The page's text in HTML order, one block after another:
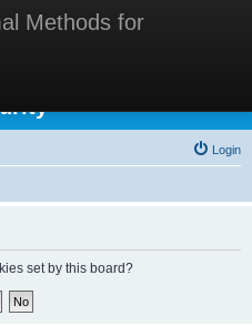
Methods for
Methods for
Login
set by this board?